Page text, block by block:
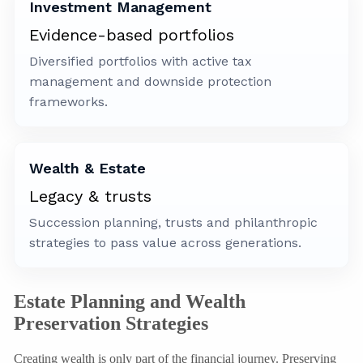
Investment Management
Evidence-based portfolios
Diversified portfolios with active tax
management and downside protection
frameworks.
Wealth & Estate
Legacy & trusts
Succession planning, trusts and philanthropic
strategies to pass value across generations.
Estate Planning and Wealth
Preservation Strategies
Creating wealth is only part of the financial journey. Preserving